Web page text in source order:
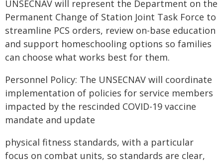
UNSECNAV will represent the Department on the
Permanent Change of Station Joint Task Force to
streamline PCS orders, review on-base education
and support homeschooling options so families
can choose what works best for them.
Personnel Policy: The UNSECNAV will coordinate
implementation of policies for service members
impacted by the rescinded COVID-19 vaccine
mandate and update
physical fitness standards, with a particular
focus on combat units, so standards are clear,